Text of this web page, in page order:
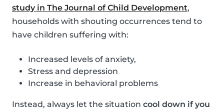
study in The Journal of Child Development,
households with shouting occurrences tend to
have children suffering with:
Increased levels of anxiety,
Stress and depression
Increase in behavioral problems
Instead, always let the situation cool down if you